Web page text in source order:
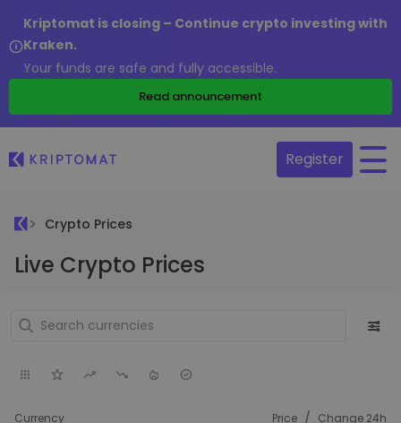
Kriptomat is closing – Continue crypto investing with
Kraken.
Your funds are safe and fully accessible.
Read announcement
Register
Crypto Prices
Live Crypto Prices
Currency Price / Change 24h